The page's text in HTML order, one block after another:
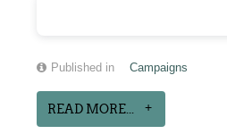
Published in Campaigns
READ MORE...